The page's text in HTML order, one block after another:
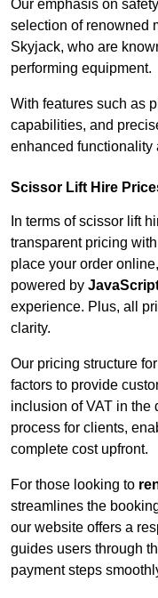
Our emphasis on
selection of renowned
Skyjack, who are
performing equipment.
With features such as
capabilities, and
enhanced functionality
Scissor Lift Hire
In terms of scissor lift
transparent pricing
place your order
powered by
experience. Plus, all
clarity.
Our pricing structure
factors to provide
inclusion of VAT in
process for clients,
complete cost upfront.
For those looking to
streamlines the
our website offers a
guides users through
payment steps